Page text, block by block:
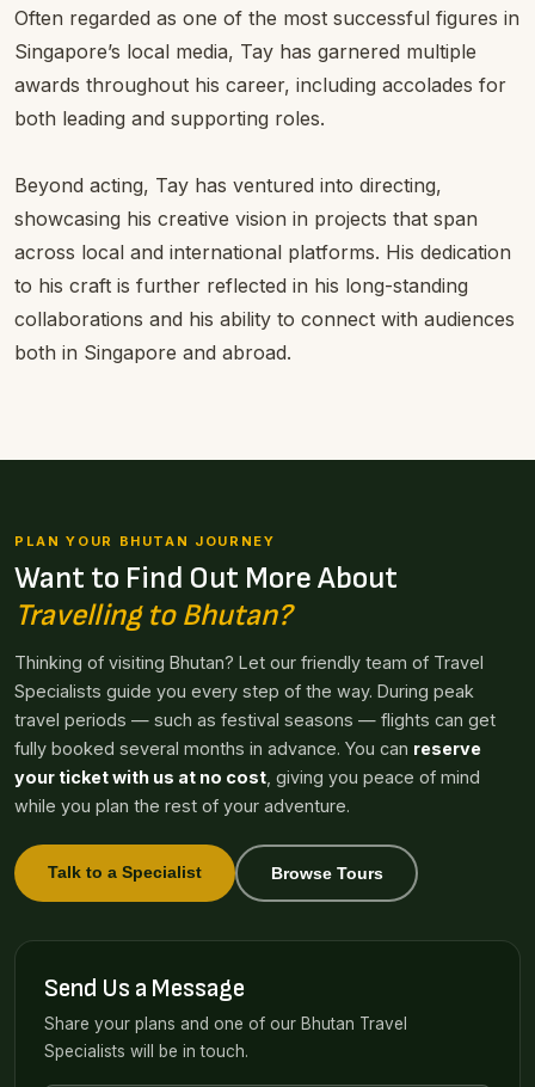
Often regarded as one of the most successful figures in
Singapore’s local media, Tay has garnered multiple
awards throughout his career, including accolades for
both leading and supporting roles.
Beyond acting, Tay has ventured into directing,
showcasing his creative vision in projects that span
across local and international platforms. His dedication
to his craft is further reflected in his long-standing
collaborations and his ability to connect with audiences
both in Singapore and abroad.
PLAN YOUR BHUTAN JOURNEY
Want to Find Out More About
Travelling to Bhutan?
Thinking of visiting Bhutan? Let our friendly team of Travel
Specialists guide you every step of the way. During peak
travel periods — such as festival seasons — flights can get
fully booked several months in advance. You can reserve
your ticket with us at no cost , giving you peace of mind
while you plan the rest of your adventure.
Talk to a Specialist Browse Tours
Send Us a Message
Share your plans and one of our Bhutan Travel
Specialists will be in touch.